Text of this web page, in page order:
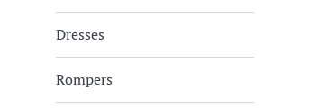
Dresses
Rompers